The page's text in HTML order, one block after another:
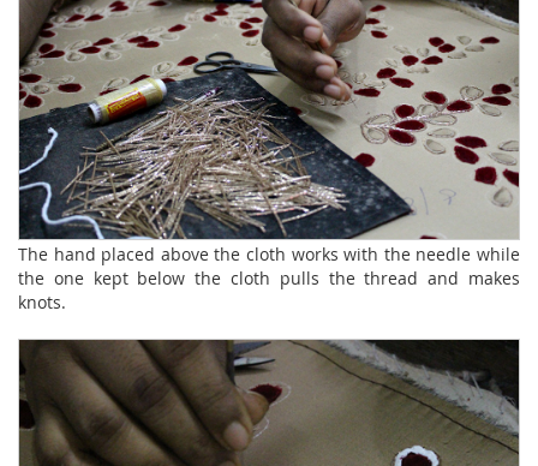
The hand placed above the cloth works with the needle while
the one kept below the cloth pulls the thread and makes
knots.